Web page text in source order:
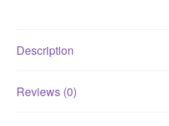
Description
Reviews (0)